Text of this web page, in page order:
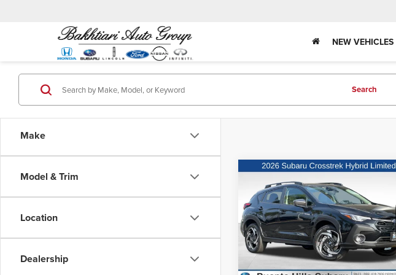
NEW VEHICLES
Make
Model & Trim
Location
Dealership
Search
2026Subaru Crosstrek
HybridLimited Hybrid
Puente Hills Subaru
VIN:JF2GUSND5T8235026Stock:3260359
Model:TRH
Request Sale Price
Compare Vehicle